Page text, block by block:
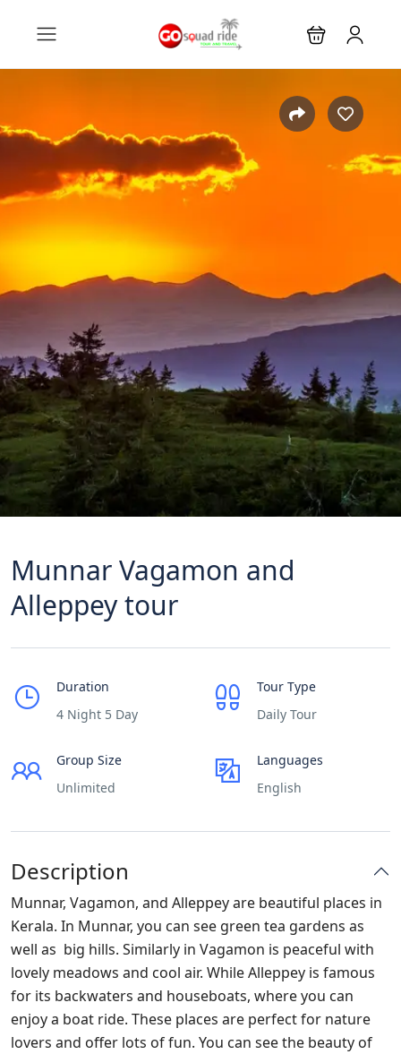
Munnar Vagamon and
Alleppey tour
Duration
4 Night 5 Day
Tour Type
Daily Tour
Group Size
Unlimited
Languages
English
Description
Munnar, Vagamon, and Alleppey are beautiful places in
Kerala. In Munnar, you can see green tea gardens as
well as big hills. Similarly in Vagamon is peaceful with
lovely meadows and cool air. While Alleppey is famous
for its backwaters and houseboats, where you can
enjoy a boat ride. These places are perfect for nature
lovers and offer lots of fun. You can see the beauty of